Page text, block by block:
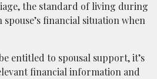
the standard of living during
financial situation when
entitled to spousal support, it’s
financial information and